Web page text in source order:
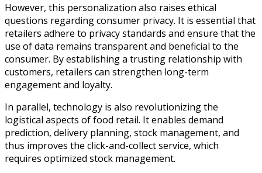
However, this personalization also raises ethical
questions regarding consumer privacy. It is essential that
retailers adhere to privacy standards and ensure that the
use of data remains transparent and beneficial to the
consumer. By establishing a trusting relationship with
customers, retailers can strengthen long-term
engagement and loyalty.
In parallel, technology is also revolutionizing the
logistical aspects of food retail. It enables demand
prediction, delivery planning, stock management, and
thus improves the click-and-collect service, which
requires optimized stock management.